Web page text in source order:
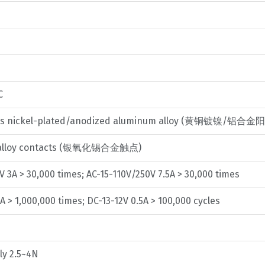
nickel-plated/anodized aluminum alloy (黄铜镀镍/铝合金
contacts (银氧化锡合金触点)
3A > 30,000 times; AC-15-110V/250V 7.5A > 30,000 times
> 1,000,000 times; DC-13-12V 0.5A > 100,000 cycles
2.5~4N